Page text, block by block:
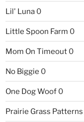
Lil' Luna0
Little Spoon Farm 0
Mom On Timeout0
No Biggie 0
One Dog Woof0
Prairie Grass Patterns